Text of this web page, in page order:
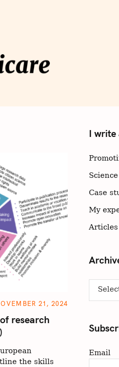
n
21, 2024
research
the skills
I write
Case
My
i
e
Email